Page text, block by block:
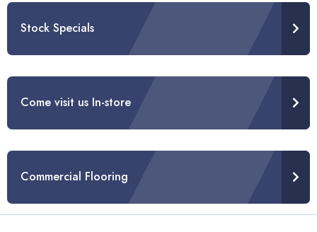
Stock Specials
Come visit us In-store
Commercial Flooring